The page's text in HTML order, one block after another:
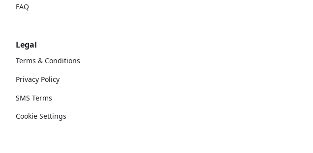
FAQ
Legal
Terms & Conditions
Privacy Policy
SMS Terms
Cookie Settings